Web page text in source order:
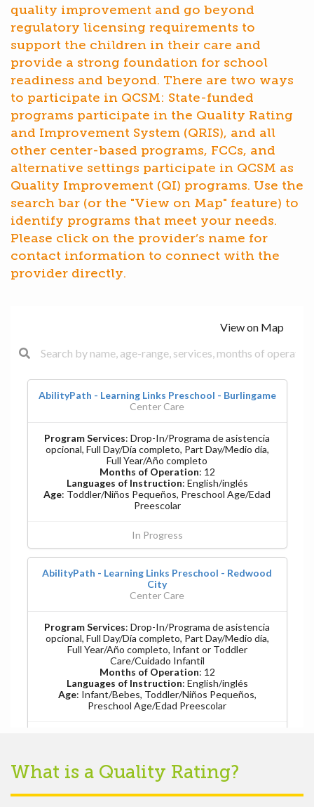
quality improvement and go beyond
regulatory licensing requirements to
support the children in their care and
provide a strong foundation for school
readiness and beyond. There are two ways
to participate in QCSM: State-funded
programs participate in the Quality Rating
and Improvement System (QRIS), and all
other center-based programs, FCCs, and
alternative settings participate in QCSM as
Quality Improvement (QI) programs. Use the
search bar (or the "View on Map" feature) to
identify programs that meet your needs.
Please click on the provider’s name for
contact information to connect with the
provider directly.
What is a Quality Rating?